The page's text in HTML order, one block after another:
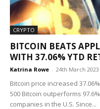
CRYPTO
BITCOIN BEATS
WITH 37.06% YTD
Katrina Rowe - 24th March 2023
Bitcoin price increased
500 Bitcoin outperforms
companies in the U.S. Since...